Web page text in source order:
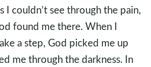
I couldn’t see through the pain,
found me there. When I
a step, God picked me up
me through the darkness. In